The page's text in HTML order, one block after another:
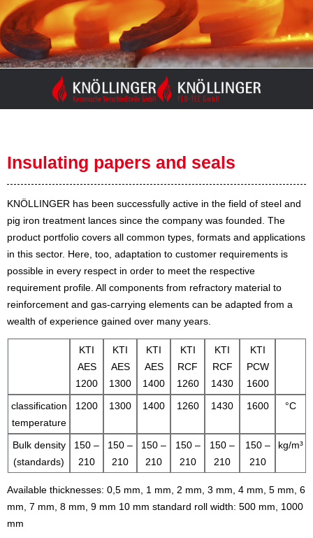
Skip
to
content
Insulating papers and seals
KNÖLLINGER has been successfully active in the field of steel and
pig iron treatment lances since the company was founded. The
product portfolio covers all common types, formats and applications
in this sector. Here, too, adaptation to customer requirements is
possible in every respect in order to meet the respective
requirement profile. All components from refractory material to
reinforcement and gas-carrying elements can be adapted from a
wealth of experience gained over many years.
KTI
AES
1200
KTI
AES
1300
KTI
AES
1400
KTI
RCF
1260
KTI
RCF
1430
KTI
PCW
1600
classification
temperature
1200 1300 1400 1260 1430 1600 °C
Bulk density
(standards)
150 –
210
150 –
210
150 –
210
150 –
210
150 –
210
150 –
210
kg/m³
Available thicknesses: 0,5 mm, 1 mm, 2 mm, 3 mm, 4 mm, 5 mm, 6
mm, 7 mm, 8 mm, 9 mm 10 mm standard roll width: 500 mm, 1000
mm